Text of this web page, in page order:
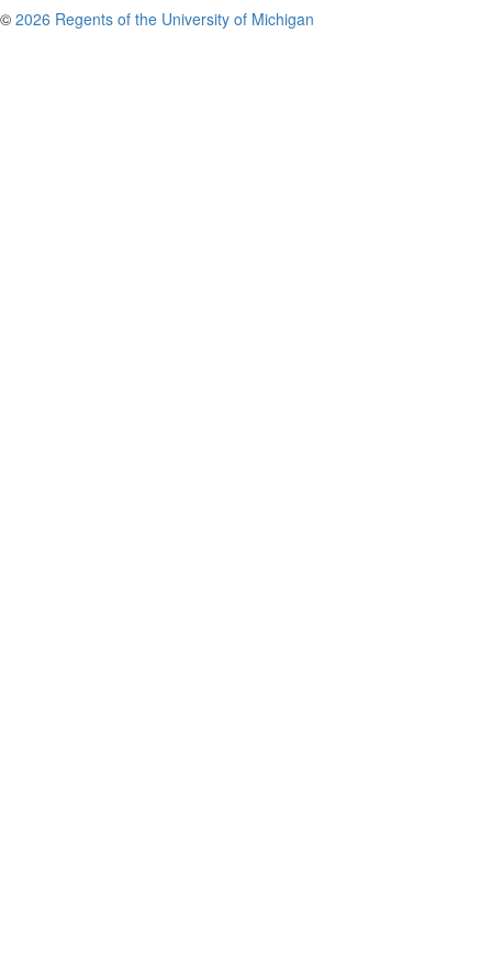
© 2026 Regents of the University of Michigan